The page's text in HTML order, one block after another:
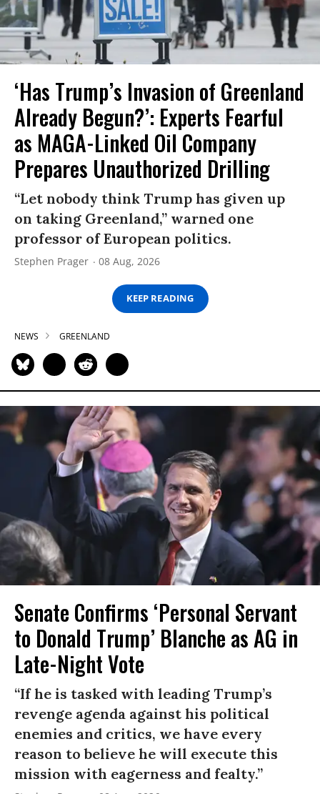
‘Has Trump’s Invasion of Greenland
Already Begun?’: Experts Fearful
as MAGA-Linked Oil Company
Prepares Unauthorized Drilling
“Let nobody think Trump has given up
on taking Greenland,” warned one
professor of European politics.
Stephen Prager 08 Aug, 2026
KEEP READING
NEWS GREENLAND
Senate Confirms ‘Personal Servant
to Donald Trump’ Blanche as AG in
Late-Night Vote
“If he is tasked with leading Trump’s
revenge agenda against his political
enemies and critics, we have every
reason to believe he will execute this
mission with eagerness and fealty.”